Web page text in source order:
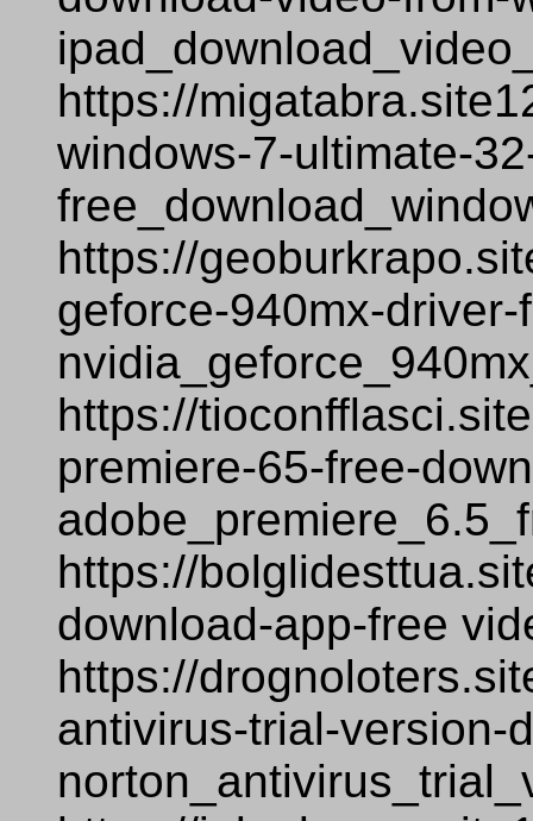
https://
windows-7-ultimate-
https://
geforce-940mx-
https://
premiere-65-free-
https://
download-app-free
https://
antivirus-trial-version-